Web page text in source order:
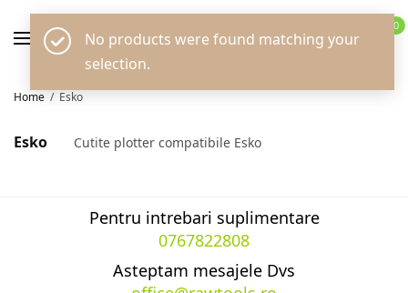
0
Home / Esko
Esko Cutite plotter compatibile Esko
No products were found matching your
selection.
Pentru intrebari suplimentare
0767822808
Asteptam mesajele Dvs